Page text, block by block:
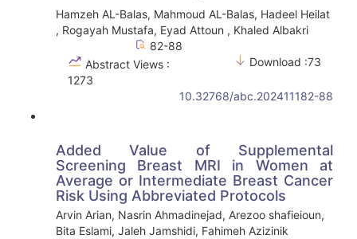
Hamzeh AL-Balas, Mahmoud AL-Balas, Hadeel Heilat
, Rogayah Mustafa, Eyad Attoun , Khaled Albakri
82-88
Abstract Views :
1273
Download :73
10.32768/abc.202411182-88
Added Value of Supplemental
Screening Breast MRI in Women at
Average or Intermediate Breast Cancer
Risk Using Abbreviated Protocols
Arvin Arian, Nasrin Ahmadinejad, Arezoo shafieioun,
Bita Eslami, Jaleh Jamshidi, Fahimeh Azizinik